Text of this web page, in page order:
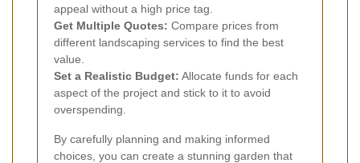
appeal without a high price tag.
Get Multiple Quotes: Compare prices from
different landscaping services to find the best
value.
Set a Realistic Budget: Allocate funds for each
aspect of the project and stick to it to avoid
overspending.
By carefully planning and making informed
choices, you can create a stunning garden that